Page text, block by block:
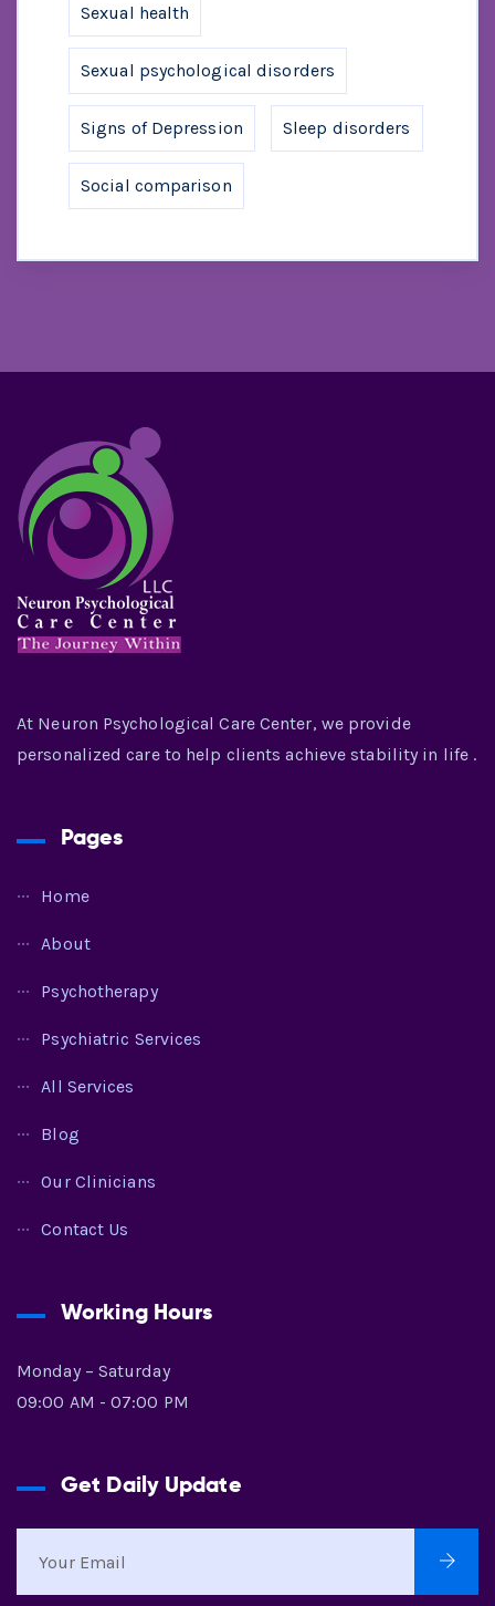
Sexual health
Sexual psychological disorders
Signs of Depression Sleep disorders
Social comparison
At Neuron Psychological Care Center, we provide
personalized care to help clients achieve stability in life .
Pages
Home
About
Psychotherapy
Psychiatric Services
All Services
Blog
Our Clinicians
Contact Us
Working Hours
Monday – Saturday
09:00 AM - 07:00 PM
Get Daily Update